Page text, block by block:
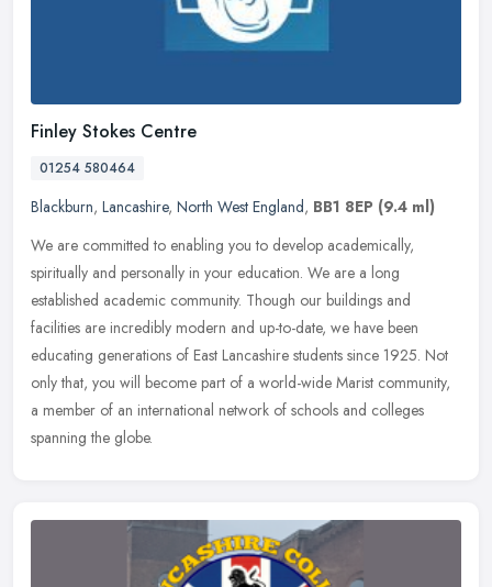
Finley Stokes Centre
01254 580464
Blackburn, Lancashire, North West England, BB1 8EP (9.4 ml)
We are committed to enabling you to develop academically,
spiritually and personally in your education. We are a long
established academic community. Though our buildings and
facilities are incredibly modern and up-to-date, we have been
educating generations of East Lancashire students since 1925. Not
only that, you will become part of a world-wide Marist community,
a member of an international network of schools and colleges
spanning the globe.